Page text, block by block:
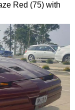
Red (75) with